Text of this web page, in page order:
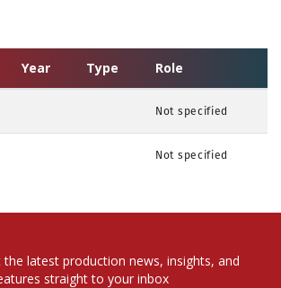
Year Type Role
Not specified
Not specified
the latest production news, insights, and
straight to your inbox